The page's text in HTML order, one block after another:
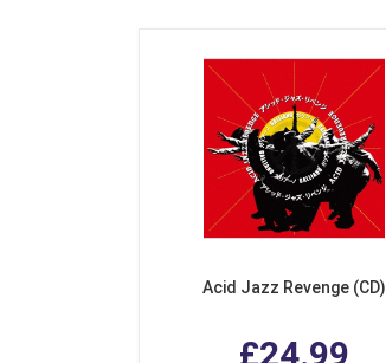
Acid Jazz Revenge (CD)
£24.99